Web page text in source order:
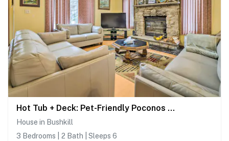
Hot Tub + Deck: Pet-Friendly Poconos Getaway!
House in Bushkill
3 Bedrooms | 2 Bath | Sleeps 6